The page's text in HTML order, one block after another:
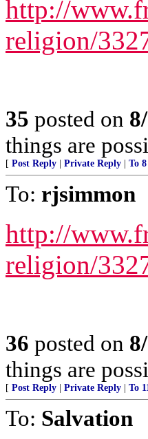
http://
religion/
35 posted on
things are
[ Post Reply | Private Reply | To 8
To: rjsimmon
http://
religion/
36 posted on
things are
[ Post Reply | Private Reply | To
To: Salvation